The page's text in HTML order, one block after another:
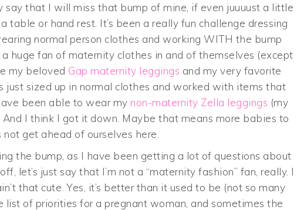
say that I will miss that bump of mine, if even juuuust a little
table or hand rest. It’s been a really fun challenge dressing
normal person clothes and working WITH the bump
huge fan of maternity clothes in and of themselves (except
my beloved Gap maternity leggings and my very favorite
just sized up in normal clothes and worked with items that
been able to wear my non-maternity Zella leggings (my
I think I got it down. Maybe that means more babies to
not get ahead of ourselves here.
the bump, as I have been getting a lot of questions about
let’s just say that I’m not a “maternity fashion” fan, really. I
that cute. Yes, it’s better than it used to be (not so many
list of priorities for a pregnant woman, and sometimes the